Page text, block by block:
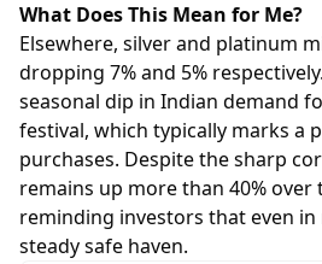
What Does This Mean for Me?
Elsewhere, silver and platinum
dropping 7% and 5%
seasonal dip in Indian demand
festival, which typically marks a
purchases. Despite the sharp
remains up more than 40% over
reminding investors that even
steady safe haven.